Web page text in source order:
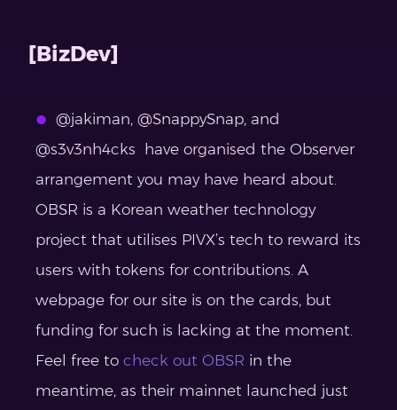
[BizDev]
@jakiman, @SnappySnap, and
@s3v3nh4cks have organised the Observer
arrangement you may have heard about.
OBSR is a Korean weather technology
project that utilises PIVX’s tech to reward its
users with tokens for contributions. A
webpage for our site is on the cards, but
funding for such is lacking at the moment.
Feel free to check out OBSR in the
meantime, as their mainnet launched just